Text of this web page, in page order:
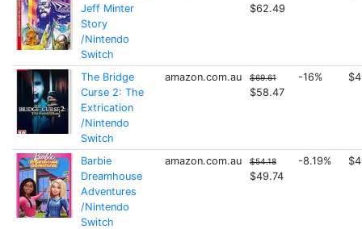
Jeff Minter
Story
/Nintendo
Switch
$62.49
The Bridge
Curse 2: The
Extrication
/Nintendo
Switch
amazon.com.au $69.61
$58.47
-16%
Barbie
Dreamhouse
Adventures
/Nintendo
Switch
amazon.com.au $54.18
$49.74
-8.19%